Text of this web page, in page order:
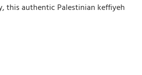
this authentic Palestinian keffiyeh